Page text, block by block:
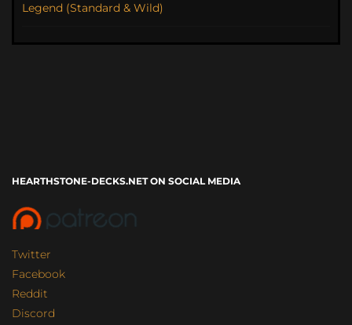
Legend (Standard & Wild)
HEARTHSTONE-DECKS.NET ON SOCIAL MEDIA
Twitter
Facebook
Reddit
Discord